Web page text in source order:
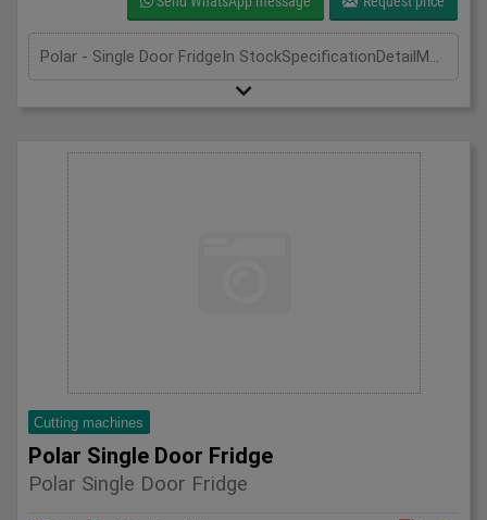
Cutting machines
Polar Single Door Fridge
Polar Single Door Fridge